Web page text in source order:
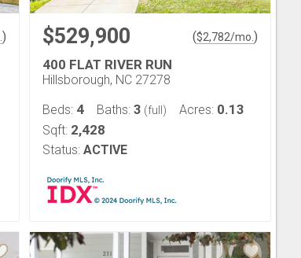
) $529,900 ($2,782/mo. )
400 FLAT RIVER RUN
Hillsborough, NC 27278
Beds: 4 Baths: 3 (full) Acres: 0.13
Sqft: 2,428
Status: ACTIVE